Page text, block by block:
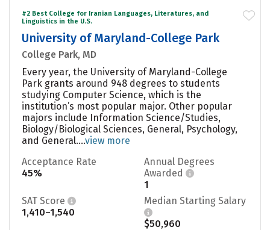
#2 Best College for Iranian Languages, Literatures, and
Linguistics in the U.S.
University of Maryland-College Park
College Park, MD
Every year, the University of Maryland-College
Park grants around 948 degrees to students
studying Computer Science, which is the
institution’s most popular major. Other popular
majors include Information Science/Studies,
Biology/Biological Sciences, General, Psychology,
and General....view more
Acceptance Rate
45%
Annual Degrees
Awarded
1
SAT Score
1,410–1,540
Median Starting Salary
$50,960